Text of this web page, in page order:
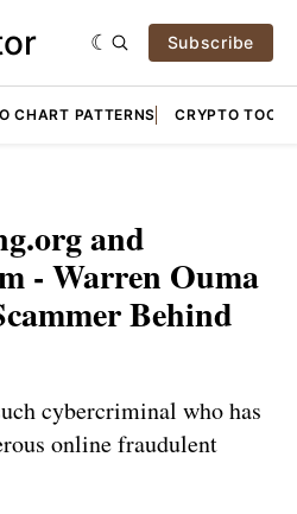
Subscribe
CHART PATTERNS CRYPTO TOOLS
and
- Warren Ouma
Behind
cybercriminal who has
online fraudulent